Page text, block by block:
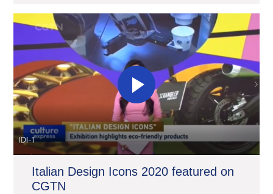
Italian Design Icons 2020 featured on
CGTN